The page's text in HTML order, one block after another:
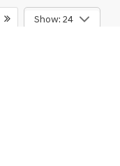
DETAILS